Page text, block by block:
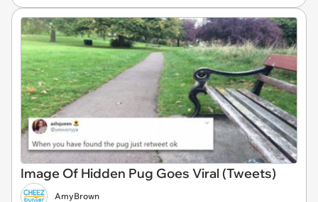
Image Of Hidden Pug Goes Viral (Tweets)
AmyBrown